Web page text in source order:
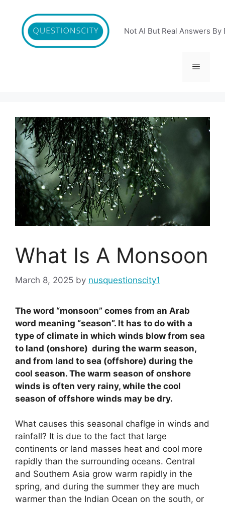
content
Not AI But Real Answers By
Menu
What Is A Monsoon
March 8, 2025 by nusquestionscity1
The word “monsoon” comes from an Arab
word meaning “season”. It has to do with a
type of climate in which winds blow from sea
to land (onshore) during the warm season,
and from land to sea (offshore) during the
cool season. The warm season of onshore
winds is often very rainy, while the cool
season of offshore winds may be dry.
What causes this seasonal chaflge in winds and
rainfall? It is due to the fact that large
continents or land masses heat and cool more
rapidly than the surrounding oceans. Central
and Southern Asia grow warm rapidly in the
spring, and during the summer they are much
warmer than the Indian Ocean on the south, or